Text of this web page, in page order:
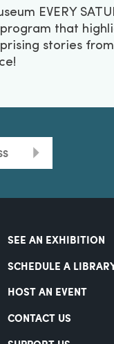
EVERY
that
stories
>
SEE AN EXHIBITION
SCHEDULE A
HOST AN EVENT
CONTACT US